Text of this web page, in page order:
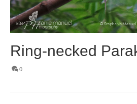
Ring-necked
0